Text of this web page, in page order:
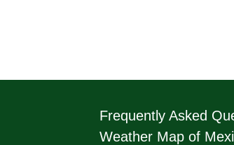
Frequently Asked
Weather Map of